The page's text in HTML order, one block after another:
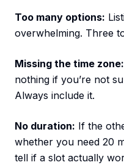
Too many options:
overwhelming. Three
Missing the time zone:
nothing if you’re not
Always include it.
No duration: If the
whether you need 20
tell if a slot actually